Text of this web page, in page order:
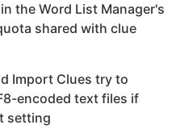
the Word List Manager's
shared with clue
Import Clues try to
encoded text files if
setting